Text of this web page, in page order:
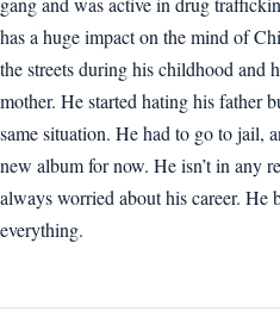
has a huge impact on the mind of
the streets during his childhood and
mother. He started hating his father
same situation. He had to go to jail,
new album for now. He isn’t in any
always worried about his career. He
everything.